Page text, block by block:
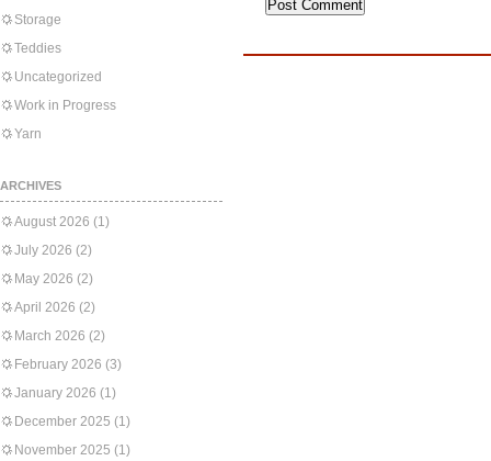
Storage
Teddies
Uncategorized
Work in Progress
Yarn
ARCHIVES
August 2026 (1)
July 2026 (2)
May 2026 (2)
April 2026 (2)
March 2026 (2)
February 2026 (3)
January 2026 (1)
December 2025 (1)
November 2025 (1)